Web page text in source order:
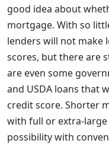
good idea about
mortgage. With so
lenders will not make
scores, but there are
are even some
and USDA loans that
credit score. Shorter
with full or extra-
possibility with